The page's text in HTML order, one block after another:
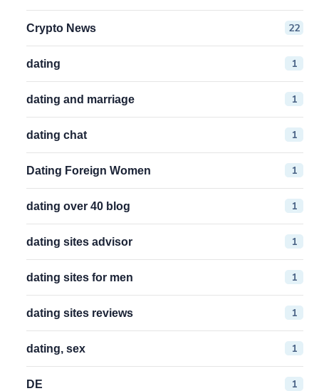
Crypto News 22
dating 1
dating and marriage 1
dating chat 1
Dating Foreign Women 1
dating over 40 blog 1
dating sites advisor 1
dating sites for men 1
dating sites reviews 1
dating, sex 1
DE 1